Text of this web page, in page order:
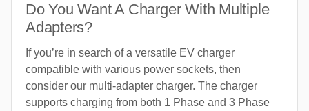
Do You Want A Charger With Multiple
Adapters?
If you’re in search of a versatile EV charger
compatible with various power sockets, then
consider our multi-adapter charger. The charger
supports charging from both 1 Phase and 3 Phase